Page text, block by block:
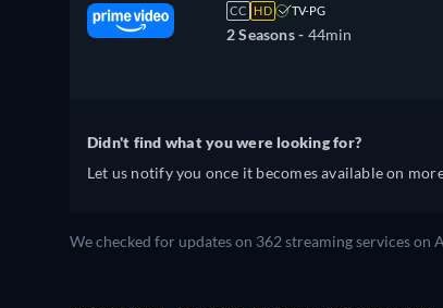
CC HD TV-PG
2 Seasons - 44min
Didn't find what you were looking for?
Let us notify you once it becomes available on
We checked for updates on 362 streaming services on